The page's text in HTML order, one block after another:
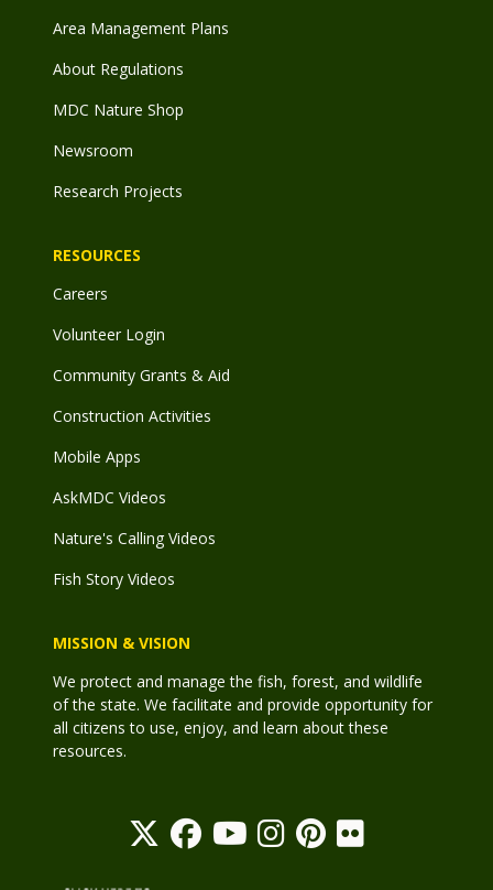
Area Management Plans
About Regulations
MDC Nature Shop
Newsroom
Research Projects
RESOURCES
Careers
Volunteer Login
Community Grants & Aid
Construction Activities
Mobile Apps
AskMDC Videos
Nature's Calling Videos
Fish Story Videos
MISSION & VISION
We protect and manage the fish, forest, and wildlife
of the state. We facilitate and provide opportunity for
all citizens to use, enjoy, and learn about these
resources.